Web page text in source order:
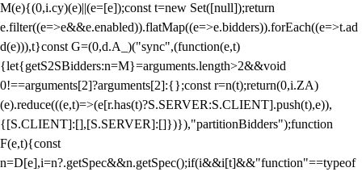
M(e){(0,i.cy)(e)||(e=[e]);const t=new Set([null]);return
e.filter((e=>e&&e.enabled)).flatMap((e=>e.bidders)).forEach((e=>t.ad
d(e))),t}const G=(0,d.A_)("sync",(function(e,t)
{let{getS2SBidders:n=M}=arguments.length>2&&void
0!==arguments[2]?arguments[2]:{};const r=n(t);return(0,i.ZA)
(e).reduce(((e,t)=>(e[r.has(t)?S.SERVER:S.CLIENT].push(t),e)),
{[S.CLIENT]:[],[S.SERVER]:[]})}),"partitionBidders");function
F(e,t){const
n=D[e],i=n?.getSpec&&n.getSpec();if(i&&i[t]&&"function"==typeof